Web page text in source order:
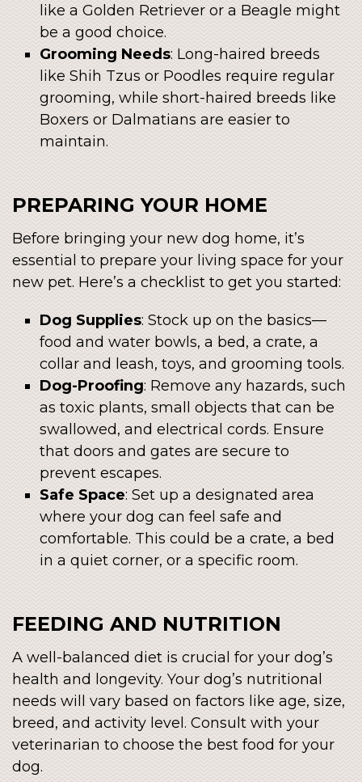
like a Golden Retriever or a Beagle might
be a good choice.
Grooming Needs: Long-haired breeds
like Shih Tzus or Poodles require regular
grooming, while short-haired breeds like
Boxers or Dalmatians are easier to
maintain.
PREPARING YOUR HOME
Before bringing your new dog home, it’s
essential to prepare your living space for your
new pet. Here’s a checklist to get you started:
Dog Supplies: Stock up on the basics—
food and water bowls, a bed, a crate, a
collar and leash, toys, and grooming tools.
Dog-Proofing: Remove any hazards, such
as toxic plants, small objects that can be
swallowed, and electrical cords. Ensure
that doors and gates are secure to
prevent escapes.
Safe Space: Set up a designated area
where your dog can feel safe and
comfortable. This could be a crate, a bed
in a quiet corner, or a specific room.
FEEDING AND NUTRITION
A well-balanced diet is crucial for your dog’s
health and longevity. Your dog’s nutritional
needs will vary based on factors like age, size,
breed, and activity level. Consult with your
veterinarian to choose the best food for your
dog.